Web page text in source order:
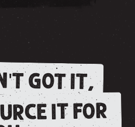
GOT IT,
IT FOR